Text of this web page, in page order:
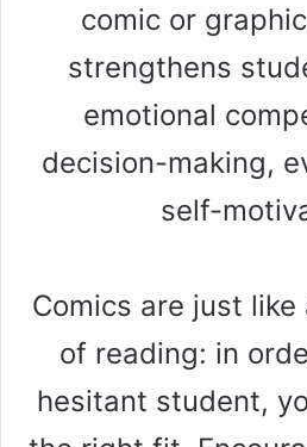
comic or
strengthens
emotional
decision-making,
self-
Comics are just
of reading: in
hesitant student,